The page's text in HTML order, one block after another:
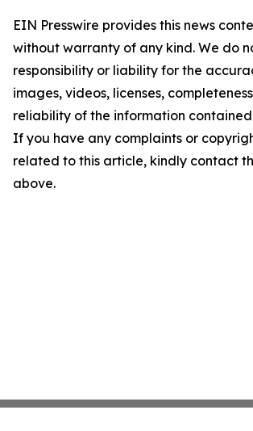
EIN Presswire provides this news
without warranty of any kind. We do
responsibility or liability for the
images, videos, licenses,
reliability of the information
If you have any complaints or
related to this article, kindly contact
above.